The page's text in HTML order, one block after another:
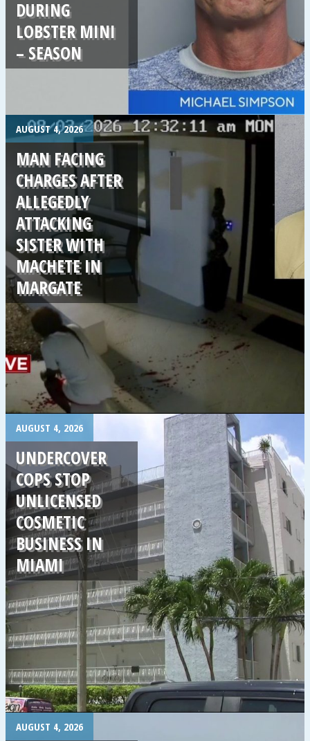
DURING
LOBSTER MINI
– SEASON
AUGUST 4, 2026
MAN FACING
CHARGES AFTER
ALLEGEDLY
ATTACKING
SISTER WITH
MACHETE IN
MARGATE
AUGUST 4, 2026
UNDERCOVER
COPS STOP
UNLICENSED
COSMETIC
BUSINESS IN
MIAMI
AUGUST 4, 2026